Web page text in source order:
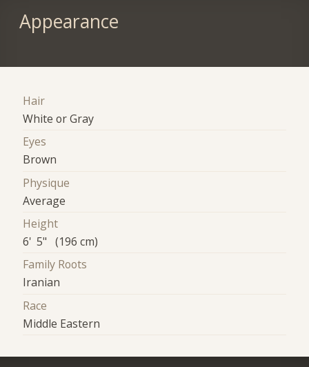
Appearance
Hair
White or Gray
Eyes
Brown
Physique
Average
Height
6' 5" (196 cm)
Family Roots
Iranian
Race
Middle Eastern